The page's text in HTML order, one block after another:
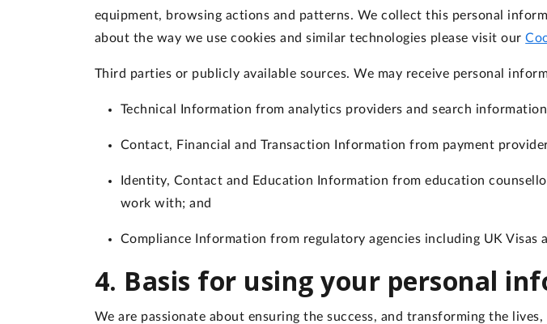
equipment, browsing actions and patterns. We collect this personal
about the way we use cookies and similar technologies please visit our
Third parties or publicly available sources. We may receive personal
Technical Information from analytics providers and search
Contact, Financial and Transaction Information from payment
Identity, Contact and Education Information from education
work with; and
Compliance Information from regulatory agencies including UK Visas
4. Basis for using your personal
We are passionate about ensuring the success, and transforming the